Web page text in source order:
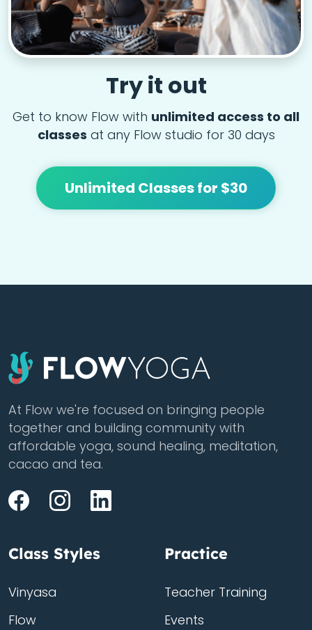
Try it out
Get to know Flow with unlimited access to all
classes at any Flow studio for 30 days
Unlimited Classes for $30
At Flow we're focused on bringing people
together and building community with
affordable yoga, sound healing, meditation,
cacao and tea.
Class Styles
Vinyasa
Flow
Practice
Teacher Training
Events